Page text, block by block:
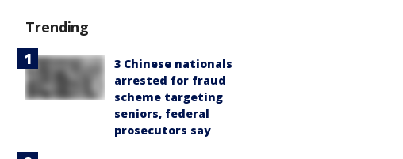
Trending
3 Chinese nationals
arrested for fraud
scheme targeting
seniors, federal
prosecutors say